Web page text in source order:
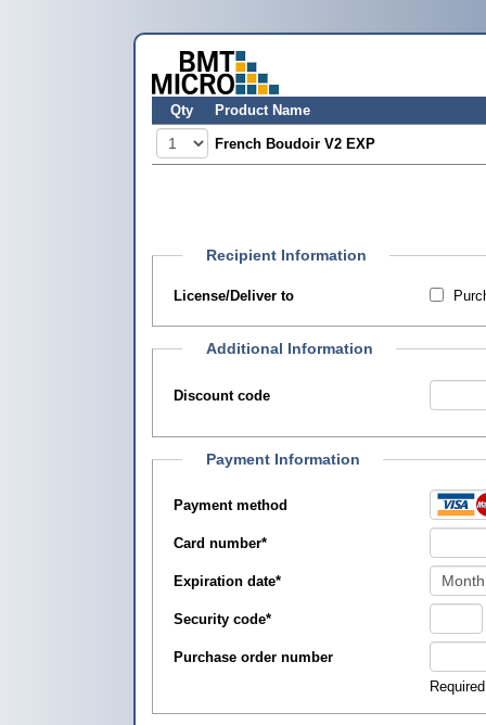
Qty Product Name
French Boudoir V2 EXP
Recipient Information
License/Deliver to
Additional Information
Discount code
Payment Information
Payment method
Card number*
Expiration date*
Security code*
Purchase order number